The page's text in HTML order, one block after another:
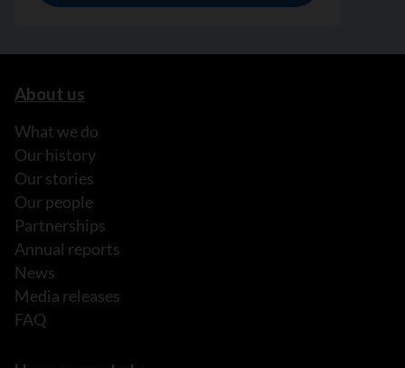
About us
What we do
Our history
Our stories
Our people
Partnerships
Annual reports
News
Media releases
FAQ